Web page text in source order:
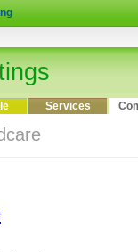
Services